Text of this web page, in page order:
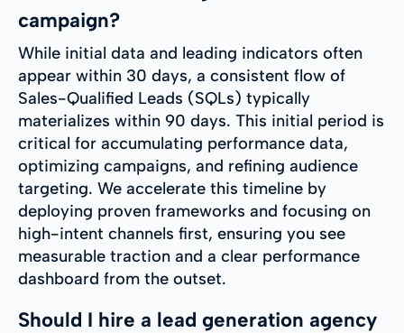
campaign?
While initial data and leading indicators often
appear within 30 days, a consistent flow of
Sales-Qualified Leads (SQLs) typically
materializes within 90 days. This initial period is
critical for accumulating performance data,
optimizing campaigns, and refining audience
targeting. We accelerate this timeline by
deploying proven frameworks and focusing on
high-intent channels first, ensuring you see
measurable traction and a clear performance
dashboard from the outset.
Should I hire a lead generation agency